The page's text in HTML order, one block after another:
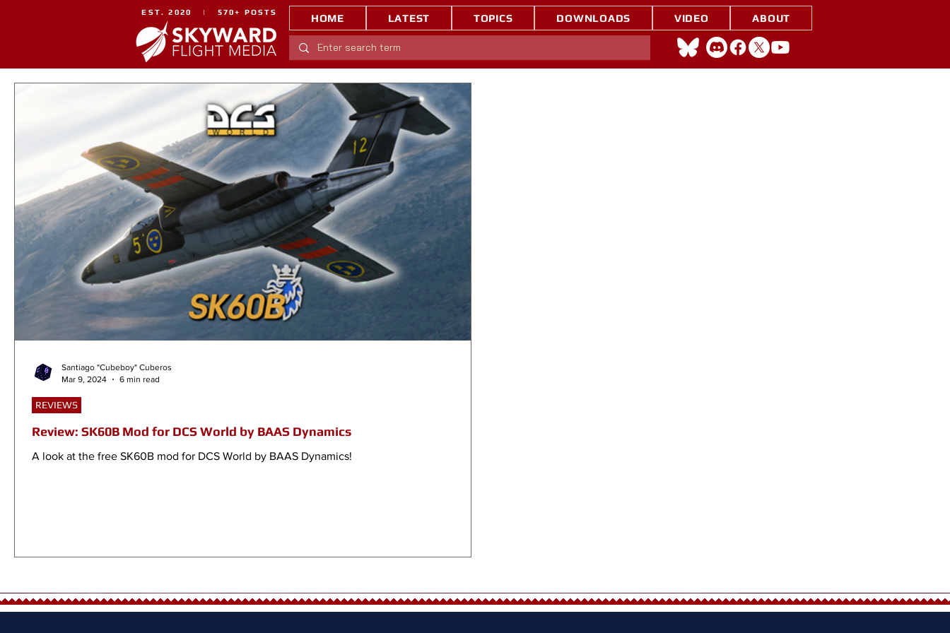
EST. 2020 | 570+ POSTS HOME LATEST TOPICS DOWNLOADS VIDEO ABOUT
Review: SK60B Mod for DCS World by BAAS Dynamics
A look at the free SK60B mod for DCS World by BAAS Dynamics!
REVIEWS
Santiago "Cubeboy" Cuberos
Mar 9, 2024
6 min read